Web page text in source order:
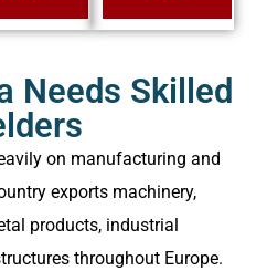
Needs Skilled
on manufacturing and
exports machinery,
products, industrial
throughout Europe.